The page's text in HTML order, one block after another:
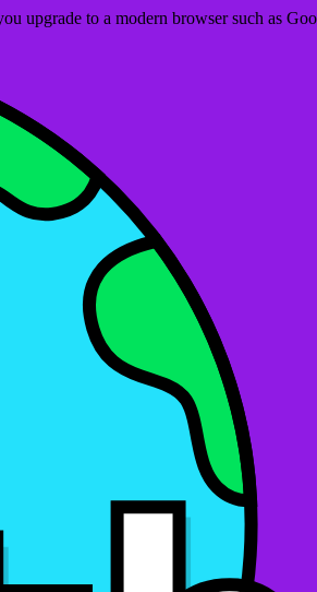
upgrade to a modern browser such as